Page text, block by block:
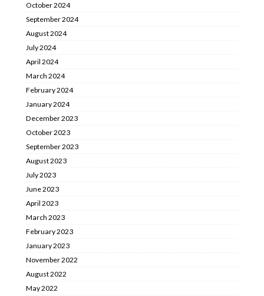
October 2024
September 2024
August 2024
July 2024
April 2024
March 2024
February 2024
January 2024
December 2023
October 2023
September 2023
August 2023
July 2023
June 2023
April 2023
March 2023
February 2023
January 2023
November 2022
August 2022
May 2022